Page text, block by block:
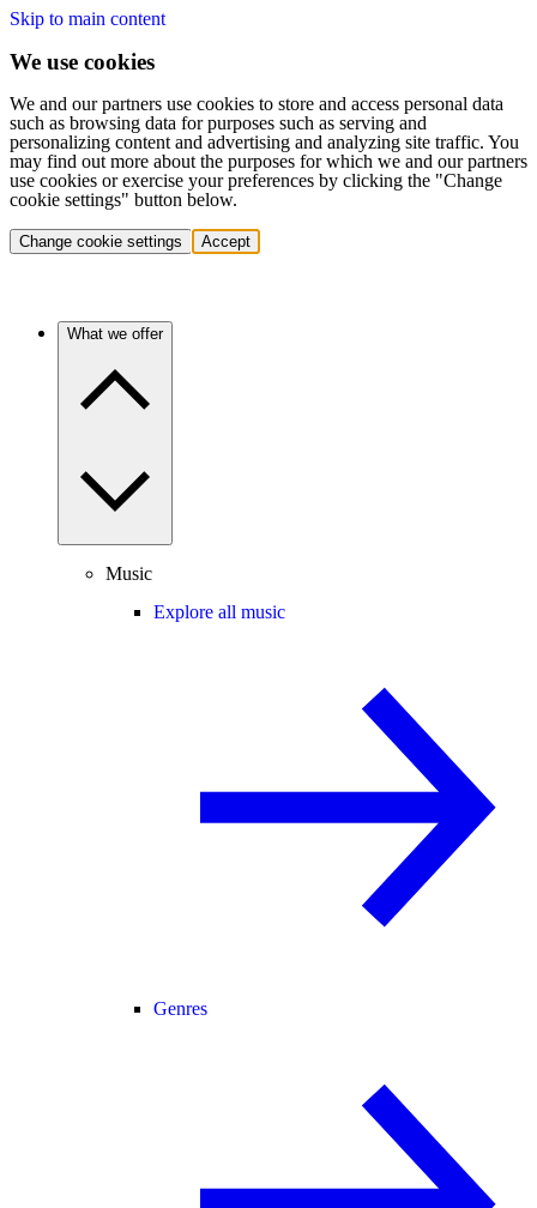
Skip to main content
We use cookies
We and our partners use cookies to store and access personal data
such as browsing data for purposes such as serving and
personalizing content and advertising and analyzing site traffic. You
may find out more about the purposes for which we and our partners
use cookies or exercise your preferences by clicking the "Change
cookie settings" button below.
Change cookie settings Accept
What we offer
Music
Explore all music
Genres